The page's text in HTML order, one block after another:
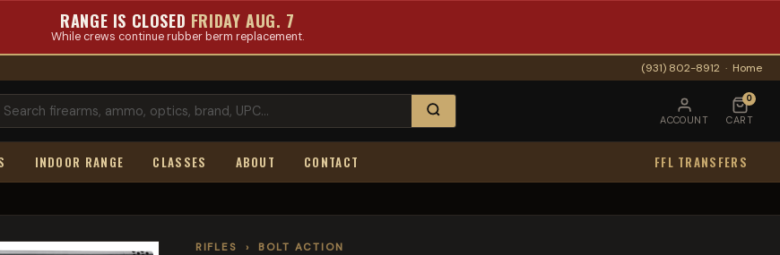
RANGE IS CLOSED FRIDAY AUG. 7
While crews continue rubber berm replacement.
(931) 802-8912 · Home
ACCOUNT
0
CART
INDOOR RANGE CLASSES ABOUT CONTACT FFL TRANSFERS
RIFLES › BOLT ACTION